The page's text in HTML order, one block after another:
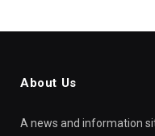
About Us
A news and information